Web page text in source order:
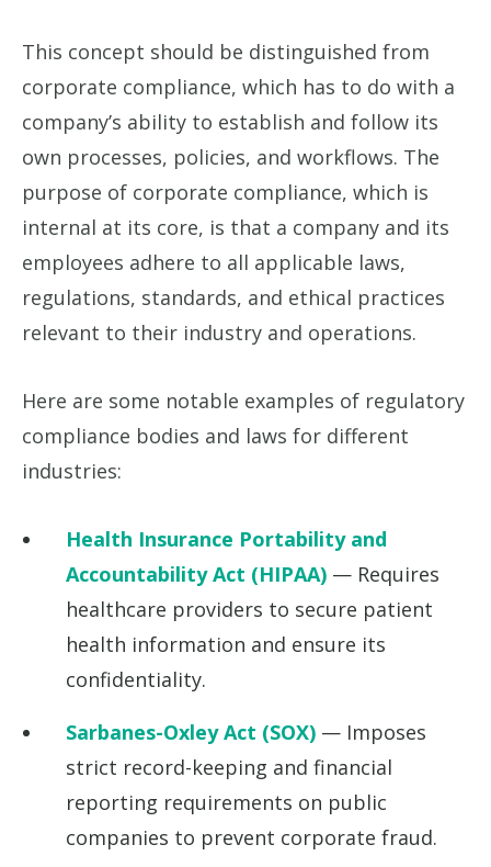
This concept should be distinguished from
corporate compliance, which has to do with a
company’s ability to establish and follow its
own processes, policies, and workflows. The
purpose of corporate compliance, which is
internal at its core, is that a company and its
employees adhere to all applicable laws,
regulations, standards, and ethical practices
relevant to their industry and operations.
Here are some notable examples of regulatory
compliance bodies and laws for different
industries:
Health Insurance Portability and
Accountability Act (HIPAA) — Requires
healthcare providers to secure patient
health information and ensure its
confidentiality.
Sarbanes-Oxley Act (SOX) — Imposes
strict record-keeping and financial
reporting requirements on public
companies to prevent corporate fraud.